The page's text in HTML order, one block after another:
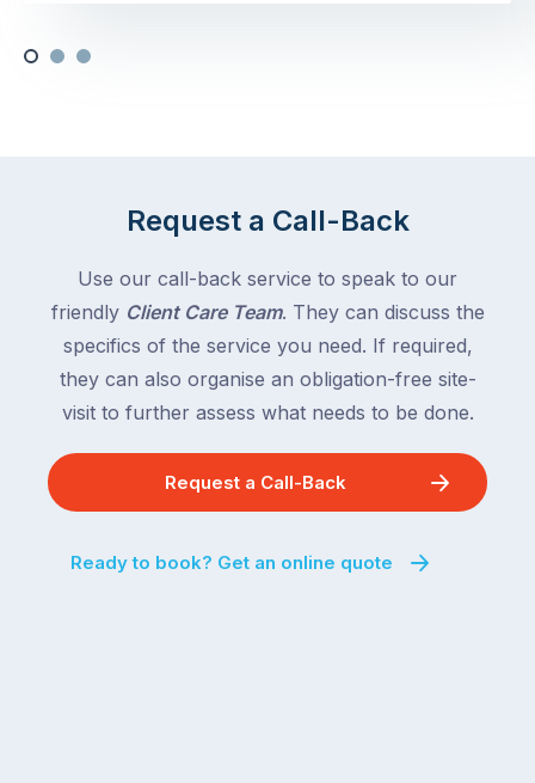
Request a Call-Back
Use our call-back service to speak to our
friendly Client Care Team. They can discuss the
specifics of the service you need. If required,
they can also organise an obligation-free site-
visit to further assess what needs to be done.
Request a Call-Back
Ready to book? Get an online quote